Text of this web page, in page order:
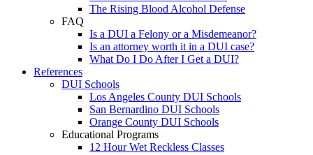
The Rising Blood Alcohol Defense
FAQ
Is a DUI a Felony or a Misdemeanor?
Is an attorney worth it in a DUI case?
What Do I Do After I Get a DUI?
References
DUI Schools
Los Angeles County DUI Schools
San Bernardino DUI Schools
Orange County DUI Schools
Educational Programs
12 Hour Wet Reckless Classes